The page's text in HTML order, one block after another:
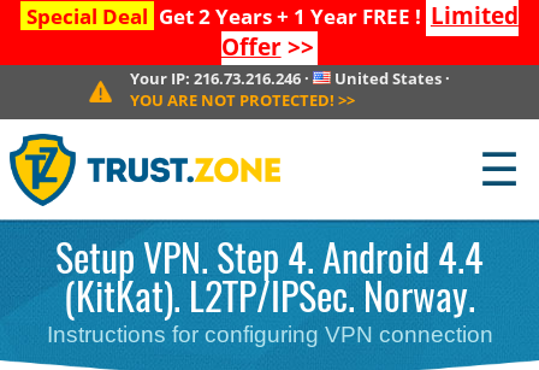
Special Deal Get 2 Years + 1 Year FREE ! Limited
Offer>>
Your IP: 216.73.216.246· United States ·
YOU ARE NOT PROTECTED! >>
☰
Setup VPN. Step 4. Android 4.4
(KitKat). L2TP/IPSec. Norway.
Instructions for configuring VPN connection